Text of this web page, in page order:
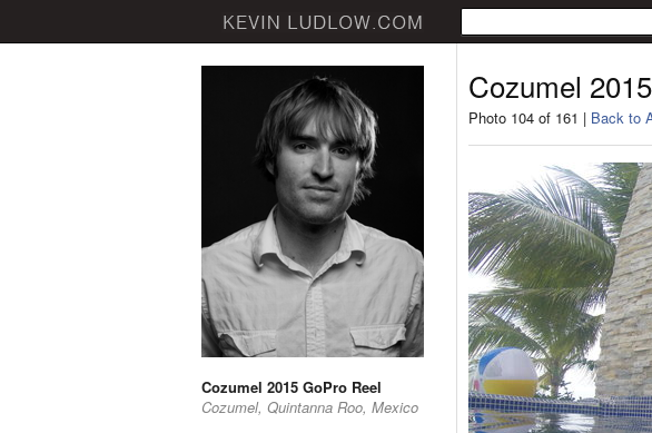
Cozumel 2015 GoPro Reel
Cozumel, Quintanna Roo, Mexico
Cozumel
Photo 104 of 161 | Back to